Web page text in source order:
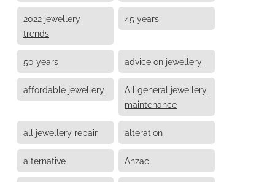
2022 jewellery
trends
45 years
50 years advice on jewellery
affordable jewellery
All general jewellery
maintenance
all jewellery repair alteration
alternative Anzac